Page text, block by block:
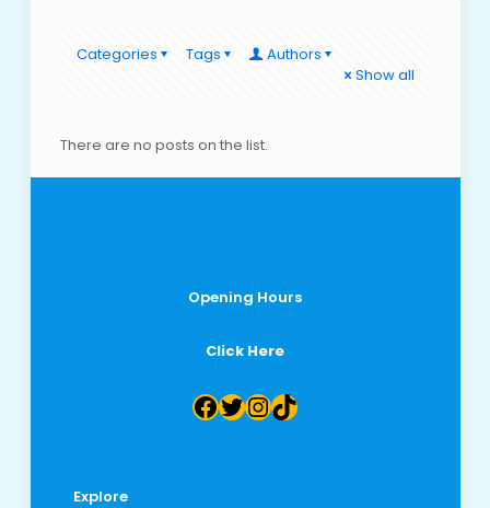
Categories Tags
Authors
Show all
There are no posts on the list.
Opening Hours
Click Here
Facebook
Twitter
Instagram
TikTok
Explore